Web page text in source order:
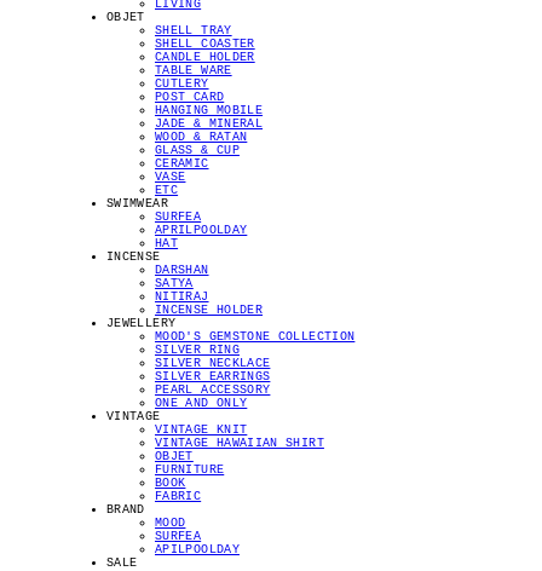
LIVING
OBJET
SHELL TRAY
SHELL COASTER
CANDLE HOLDER
TABLE WARE
CUTLERY
POST CARD
HANGING MOBILE
JADE & MINERAL
WOOD & RATAN
GLASS & CUP
CERAMIC
VASE
ETC
SWIMWEAR
SURFEA
APRILPOOLDAY
HAT
INCENSE
DARSHAN
SATYA
NITIRAJ
INCENSE HOLDER
JEWELLERY
MOOD'S GEMSTONE COLLECTION
SILVER RING
SILVER NECKLACE
SILVER EARRINGS
PEARL ACCESSORY
ONE AND ONLY
VINTAGE
VINTAGE KNIT
VINTAGE HAWAIIAN SHIRT
OBJET
FURNITURE
BOOK
FABRIC
BRAND
MOOD
SURFEA
APILPOOLDAY
SALE